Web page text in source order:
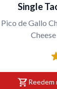
Single
de Gallo
Cheese
shopping_cartReedem